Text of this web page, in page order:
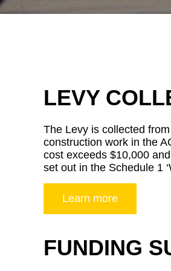
LEVY
The Levy is collected
construction work in the
cost exceeds $10,000
set out in the Schedule 1
Learn more
FUNDING